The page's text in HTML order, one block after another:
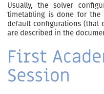
Usually, the solver
timetabling is done for the
default configurations (that
are described in the
First